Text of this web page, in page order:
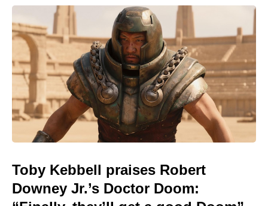
Toby Kebbell praises Robert
Downey Jr.’s Doctor Doom: